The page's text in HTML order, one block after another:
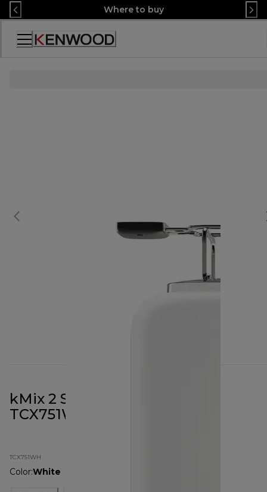
Skip
to
Content
Where to buy
Accessibility
kMix 2 Slot Toaster White
TCX751WH
TCX751WH
Color:White